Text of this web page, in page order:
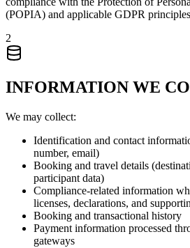
(POPIA) and applicable GDPR
2
INFORMATION WE
We may collect:
Identification and contact
number, email)
Booking and travel details
participant data)
Compliance-related information
licenses, declarations, and
Booking and transactional history
Payment information processed
gateways